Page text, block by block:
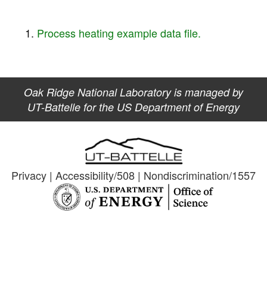
Process heating example data file.
Oak Ridge National Laboratory is managed by
UT-Battelle for the US Department of Energy
Privacy | Accessibility/508 | Nondiscrimination/1557